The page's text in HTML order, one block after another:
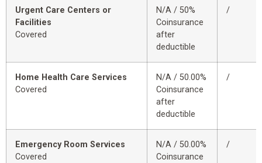
Urgent Care Centers or
Facilities
Covered
N/A / 50%
Coinsurance
after
deductible
/
Home Health Care Services
Covered
N/A / 50.00%
Coinsurance
after
deductible
/
Emergency Room Services
Covered
N/A / 50.00%
Coinsurance
/